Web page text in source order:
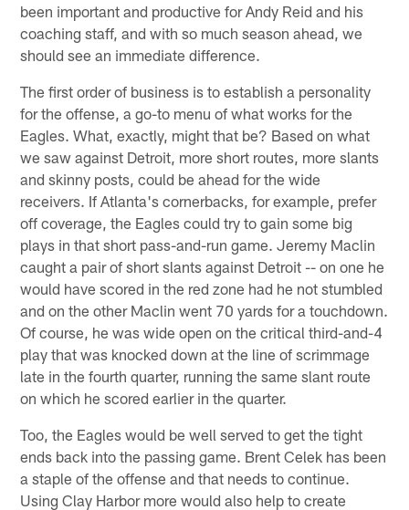
been important and productive for Andy Reid and his
coaching staff, and with so much season ahead, we
should see an immediate difference.
The first order of business is to establish a personality
for the offense, a go-to menu of what works for the
Eagles. What, exactly, might that be? Based on what
we saw against Detroit, more short routes, more slants
and skinny posts, could be ahead for the wide
receivers. If Atlanta's cornerbacks, for example, prefer
off coverage, the Eagles could try to gain some big
plays in that short pass-and-run game. Jeremy Maclin
caught a pair of short slants against Detroit -- on one he
would have scored in the red zone had he not stumbled
and on the other Maclin went 70 yards for a touchdown.
Of course, he was wide open on the critical third-and-4
play that was knocked down at the line of scrimmage
late in the fourth quarter, running the same slant route
on which he scored earlier in the quarter.
Too, the Eagles would be well served to get the tight
ends back into the passing game. Brent Celek has been
a staple of the offense and that needs to continue.
Using Clay Harbor more would also help to create